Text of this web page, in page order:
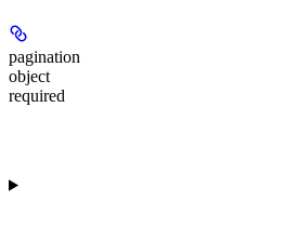
pagination
object
required